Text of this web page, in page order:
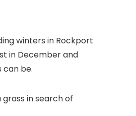
winters in Rockport
in December and
can be.
in search of